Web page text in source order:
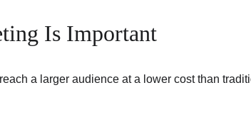
Is Important
a larger audience at a lower cost than